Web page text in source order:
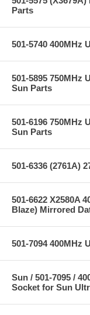
Parts
501-5740 400MHz
501-5895 750MHz
Sun Parts
501-6196 750MHz
Sun Parts
501-6336 (2761A)
501-6622 X2580A
Blaze) Mirrored
501-7094 400MHz
Sun / 501-7095 /
Socket for Sun